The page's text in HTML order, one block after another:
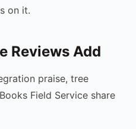
on it.
Reviews Add
praise, tree
Field Service share